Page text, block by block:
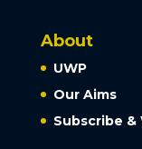
About
UWP
Our Aims
Subscribe &